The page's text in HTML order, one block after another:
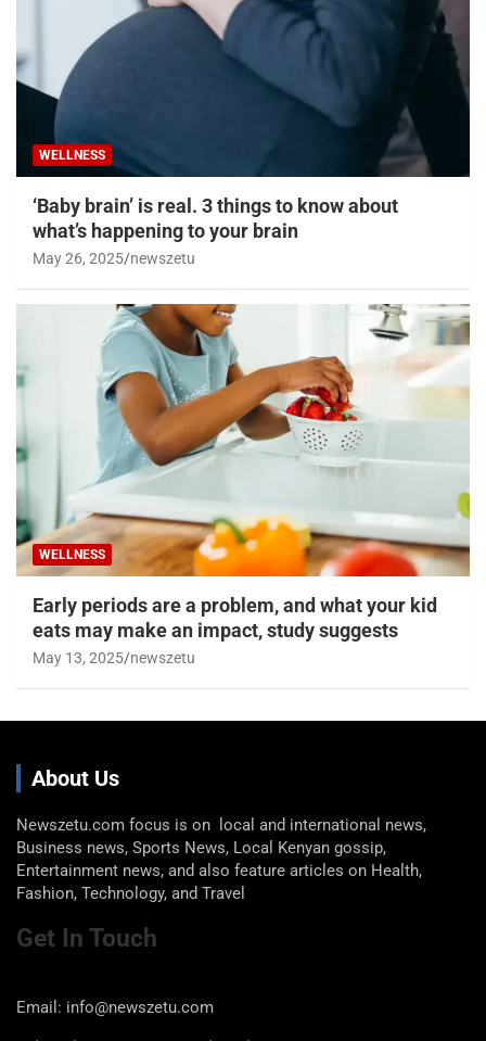
WELLNESS
‘Baby brain’ is real. 3 things to know about
what’s happening to your brain
May 26, 2025 newszetu
WELLNESS
Early periods are a problem, and what your kid
eats may make an impact, study suggests
May 13, 2025 newszetu
About Us
Newszetu.com focus is on local and international news,
Business news, Sports News, Local Kenyan gossip,
Entertainment news, and also feature articles on Health,
Fashion, Technology, and Travel
Get In Touch
Email: info@newszetu.com